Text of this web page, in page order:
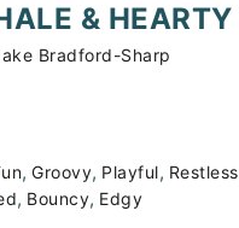
& HEARTY
Bradford-Sharp
, Groovy, Playful, Restless
, Bouncy, Edgy